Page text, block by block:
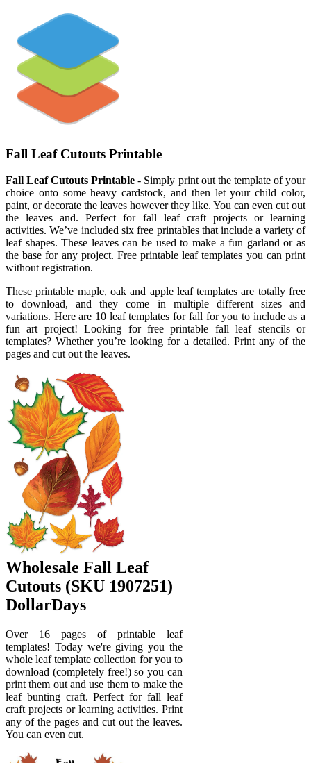
Fall Leaf Cutouts Printable
Fall Leaf Cutouts Printable - Simply print out the template of your
choice onto some heavy cardstock, and then let your child color,
paint, or decorate the leaves however they like. You can even cut out
the leaves and. Perfect for fall leaf craft projects or learning
activities. We’ve included six free printables that include a variety of
leaf shapes. These leaves can be used to make a fun garland or as
the base for any project. Free printable leaf templates you can print
without registration.
These printable maple, oak and apple leaf templates are totally free
to download, and they come in multiple different sizes and
variations. Here are 10 leaf templates for fall for you to include as a
fun art project! Looking for free printable fall leaf stencils or
templates? Whether you’re looking for a detailed. Print any of the
pages and cut out the leaves.
Wholesale Fall Leaf
Cutouts (SKU 1907251)
DollarDays
Over 16 pages of printable leaf
templates! Today we're giving you the
whole leaf template collection for you to
download (completely free!) so you can
print them out and use them to make the
leaf bunting craft. Perfect for fall leaf
craft projects or learning activities. Print
any of the pages and cut out the leaves.
You can even cut.